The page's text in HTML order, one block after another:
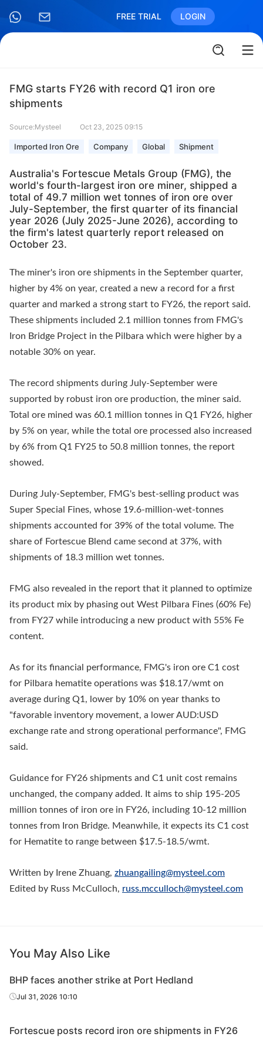
FREE TRIAL LOGIN
FMG starts FY26 with record Q1 iron ore
shipments
Source:Mysteel Oct 23, 2025 09:15
Imported Iron Ore Company Global Shipment
Australia's Fortescue Metals Group (FMG), the
world's fourth-largest iron ore miner, shipped a
total of 49.7 million wet tonnes of iron ore over
July-September, the first quarter of its financial
year 2026 (July 2025-June 2026), according to
the firm's latest quarterly report released on
October 23.
The miner's iron ore shipments in the September quarter,
higher by 4% on year, created a new a record for a first
quarter and marked a strong start to FY26, the report said.
These shipments included 2.1 million tonnes from FMG's
Iron Bridge Project in the Pilbara which were higher by a
notable 30% on year.
The record shipments during July-September were
supported by robust iron ore production, the miner said.
Total ore mined was 60.1 million tonnes in Q1 FY26, higher
by 5% on year, while the total ore processed also increased
by 6% from Q1 FY25 to 50.8 million tonnes, the report
showed.
During July-September, FMG's best-selling product was
Super Special Fines, whose 19.6-million-wet-tonnes
shipments accounted for 39% of the total volume. The
share of Fortescue Blend came second at 37%, with
shipments of 18.3 million wet tonnes.
FMG also revealed in the report that it planned to optimize
its product mix by phasing out West Pilbara Fines (60% Fe)
from FY27 while introducing a new product with 55% Fe
content.
As for its financial performance, FMG's iron ore C1 cost
for Pilbara hematite operations was $18.17/wmt on
average during Q1, lower by 10% on year thanks to
"favorable inventory movement, a lower AUD:USD
exchange rate and strong operational performance", FMG
said.
Guidance for FY26 shipments and C1 unit cost remains
unchanged, the company added. It aims to ship 195-205
million tonnes of iron ore in FY26, including 10-12 million
tonnes from Iron Bridge. Meanwhile, it expects its C1 cost
for Hematite to range between $17.5-18.5/wmt.
Written by Irene Zhuang, zhuangailing@mysteel.com
Edited by Russ McCulloch, russ.mcculloch@mysteel.com
You May Also Like
BHP faces another strike at Port Hedland
Jul 31, 2026 10:10
Fortescue posts record iron ore shipments in FY26